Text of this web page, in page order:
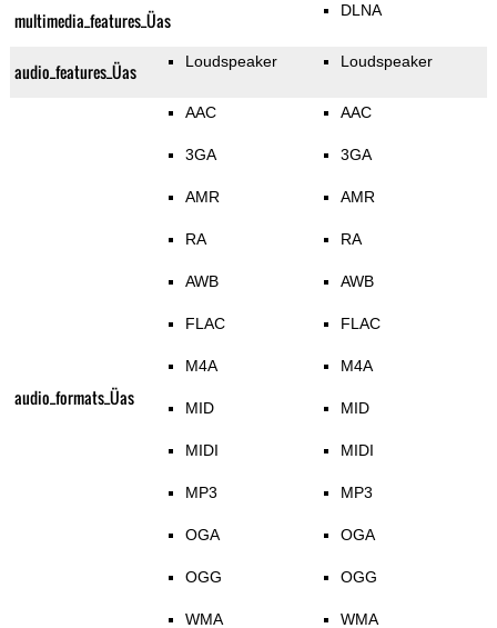
multimedia_features_Üas DLNA
audio_features_Üas Loudspeaker Loudspeaker
audio_formats_Üas
AAC
3GA
AMR
RA
AWB
FLAC
M4A
MID
MIDI
MP3
OGA
OGG
WMA
AAC
3GA
AMR
RA
AWB
FLAC
M4A
MID
MIDI
MP3
OGA
OGG
WMA